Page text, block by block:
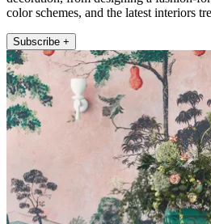
color schemes, and the latest interiors
Subscribe +